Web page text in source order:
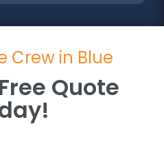
Crew in Blue
Quote
Quote